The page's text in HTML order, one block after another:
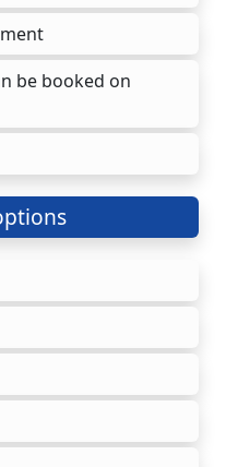
be booked on